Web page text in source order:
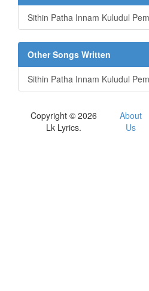
Sithin Patha Innam Kuludul
Other Songs Written
Sithin Patha Innam Kuludul
Copyright © 2026
Lk Lyrics.
About
Us